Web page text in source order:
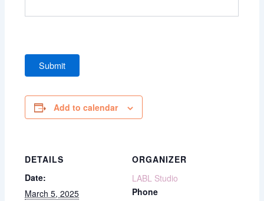
Add to calendar
DETAILS
Date:
March 5, 2025
ORGANIZER
LABL Studio
Phone